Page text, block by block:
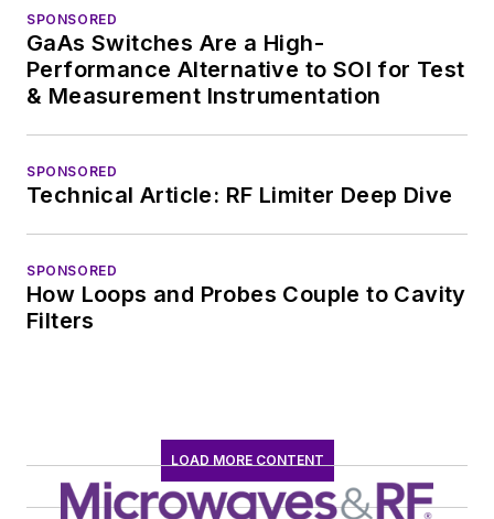
SPONSORED
GaAs Switches Are a High-
Performance Alternative to SOI for Test
& Measurement Instrumentation
SPONSORED
Technical Article: RF Limiter Deep Dive
SPONSORED
How Loops and Probes Couple to Cavity
Filters
LOAD MORE CONTENT